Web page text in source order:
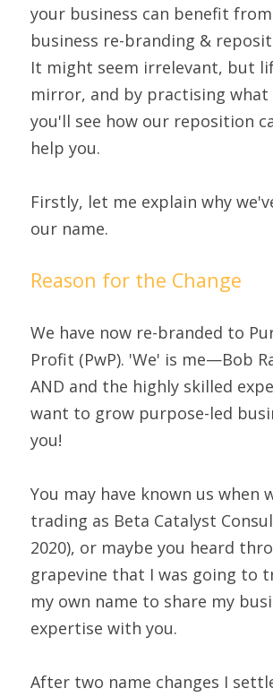
your business can benefit
business re-branding &
It might seem irrelevant, but
mirror, and by practising what
you'll see how our reposition
help you.
Firstly, let me explain why
our name.
Reason for the Change
We have now re-branded to
Profit (PwP). 'We' is me—Bob
AND and the highly skilled
want to grow purpose-led
you!
You may have known us when
trading as Beta Catalyst
2020), or maybe you heard
grapevine that I was going to
my own name to share my
expertise with you.
After two name changes I